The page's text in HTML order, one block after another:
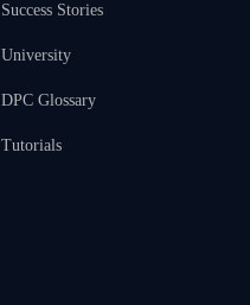
Success Stories
University
DPC Glossary
Tutorials